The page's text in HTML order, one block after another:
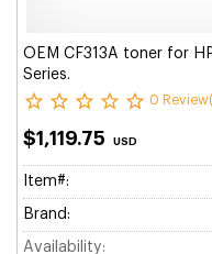
OEM CF313A toner for
Series.
0
$1,119.75 USD
Item#:
Brand:
Availability: